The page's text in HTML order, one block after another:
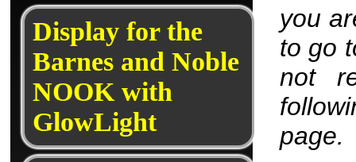
you
to go
not
page.
Display for the
Barnes and Noble
NOOK with
GlowLight